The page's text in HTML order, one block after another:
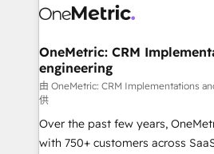
combine HubSpot, data, and AI
and technology for predictable,
growth. Our expertise spans
architecture, AI enablement, and
delivered through our
for responsible AI adoption. As a HubSpot Elite
Partner and ISO 27001:2022
OneMetric: CRM
engineering
由 OneMetric: CRM Implementations
供
Over the past few years,
with 750+ customers across